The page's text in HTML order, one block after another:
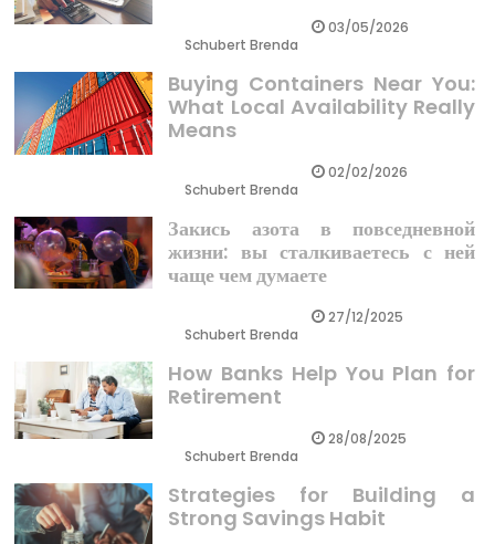
Schubert Brenda
03/05/2026
Buying Containers Near You:
What Local Availability Really
Means
Schubert Brenda
02/02/2026
Закись азота в повседневной
жизни: вы сталкиваетесь с ней
чаще чем думаете
Schubert Brenda
27/12/2025
How Banks Help You Plan for
Retirement
Schubert Brenda
28/08/2025
Strategies for Building a
Strong Savings Habit